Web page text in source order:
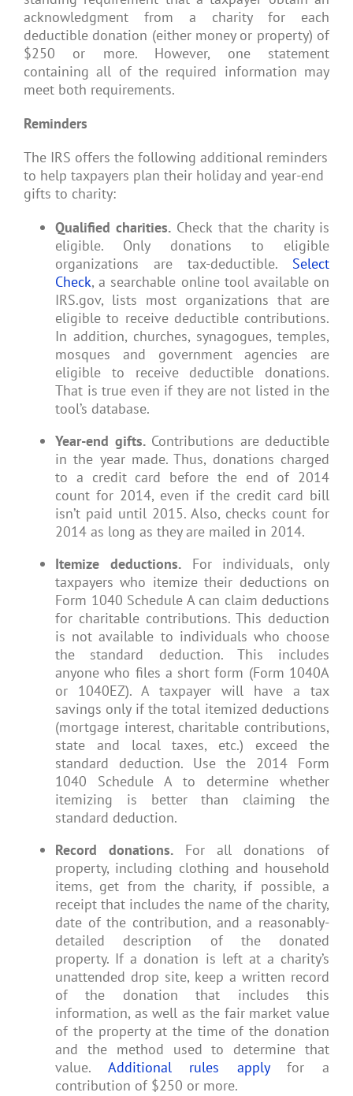
acknowledgment from a charity for each
deductible donation (either money or property) of
$250 or more. However, one statement
containing all of the required information may
meet both requirements.
Reminders
The IRS offers the following additional reminders
to help taxpayers plan their holiday and year-end
gifts to charity:
Qualified charities. Check that the charity is
eligible. Only donations to eligible
organizations are tax-deductible. Select
Check, a searchable online tool available on
IRS.gov, lists most organizations that are
eligible to receive deductible contributions.
In addition, churches, synagogues, temples,
mosques and government agencies are
eligible to receive deductible donations.
That is true even if they are not listed in the
tool’s database.
Year-end gifts.Contributions are deductible
in the year made. Thus, donations charged
to a credit card before the end of 2014
count for 2014, even if the credit card bill
isn’t paid until 2015. Also, checks count for
2014 as long as they are mailed in 2014.
Itemize deductions.For individuals, only
taxpayers who itemize their deductions on
Form 1040 Schedule A can claim deductions
for charitable contributions. This deduction
is not available to individuals who choose
the standard deduction. This includes
anyone who files a short form (Form 1040A
or 1040EZ). A taxpayer will have a tax
savings only if the total itemized deductions
(mortgage interest, charitable contributions,
state and local taxes, etc.) exceed the
standard deduction. Use the 2014 Form
1040 Schedule A to determine whether
itemizing is better than claiming the
standard deduction.
Record donations. For all donations of
property, including clothing and household
items, get from the charity, if possible, a
receipt that includes the name of the charity,
date of the contribution, and a reasonably-
detailed description of the donated
property. If a donation is left at a charity’s
unattended drop site, keep a written record
of the donation that includes this
information, as well as the fair market value
of the property at the time of the donation
and the method used to determine that
value. Additional rules applyfor a
contribution of $250 or more.